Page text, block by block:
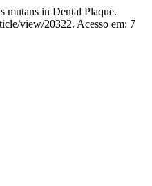
in Dental Plaque.
view/20322. Acesso em: 7